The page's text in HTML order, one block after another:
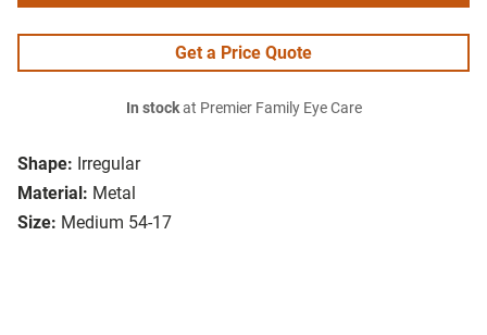
Shape: Irregular
Material: Metal
Size: Medium 54-17
Get a Price Quote
In stockat Premier Family Eye Care